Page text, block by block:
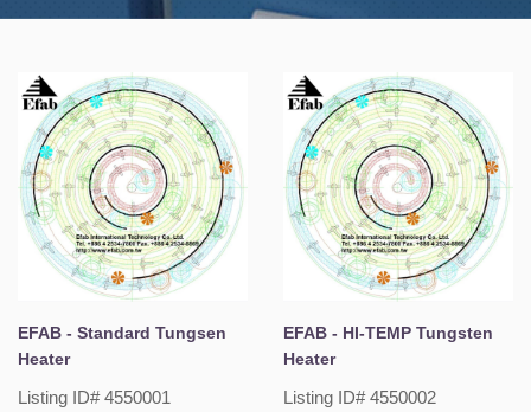
EFAB - Standard Tungsen
Heater
Listing ID# 4550001
EFAB - HI-TEMP Tungsten
Heater
Listing ID# 4550002